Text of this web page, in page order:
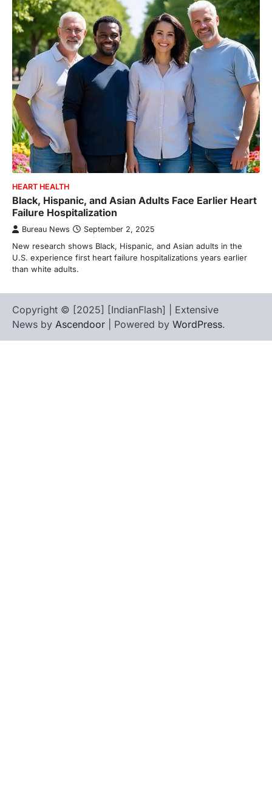
HEART HEALTH
Black, Hispanic, and Asian Adults Face Earlier Heart
Failure Hospitalization
Bureau News September 2, 2025
New research shows Black, Hispanic, and Asian adults in the
U.S. experience first heart failure hospitalizations years earlier
than white adults.
Copyright © [2025] [IndianFlash] | Extensive
News by Ascendoor | Powered by WordPress.